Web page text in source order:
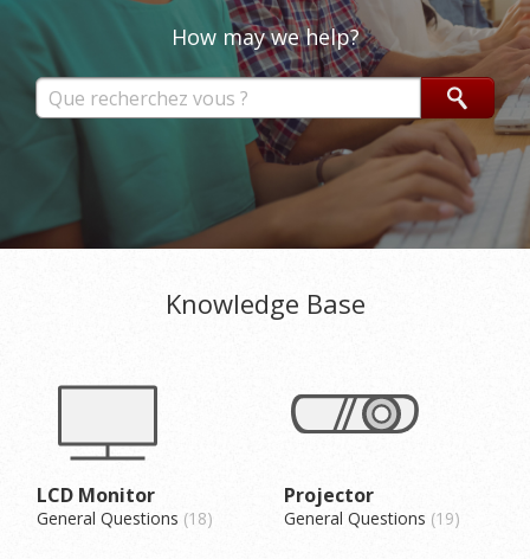
How may we help?
Knowledge Base
LCD Monitor
General Questions 18
Projector
General Questions 19